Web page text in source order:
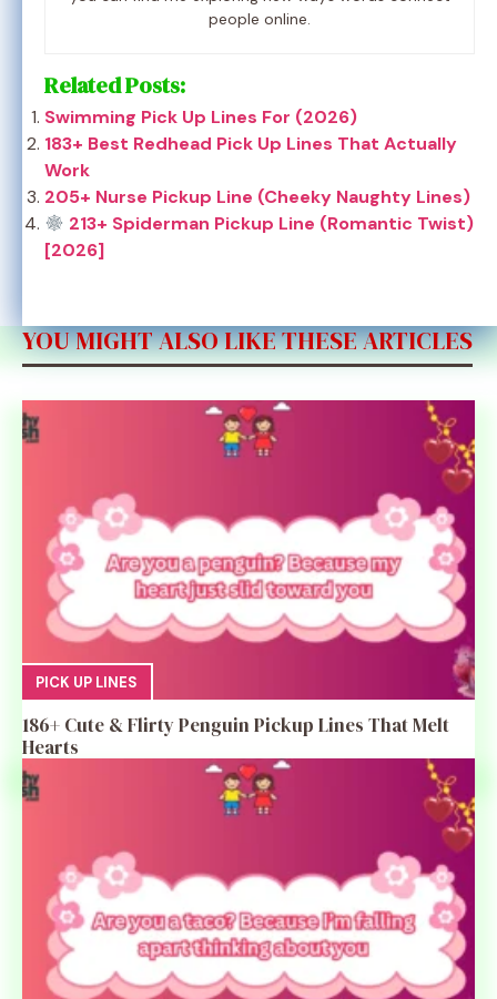
people online.
Related Posts:
Swimming Pick Up Lines For (2026)
183+ Best Redhead Pick Up Lines That Actually
Work
205+ Nurse Pickup Line (Cheeky Naughty Lines)
213+ Spiderman Pickup Line (Romantic Twist)
[2026]
YOU MIGHT ALSO LIKE THESE ARTICLES
PICK UP LINES
186+ Cute & Flirty Penguin Pickup Lines That Melt
Hearts